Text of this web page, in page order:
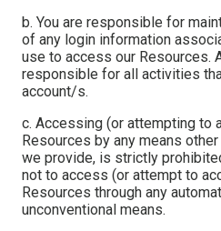
b. You are responsible for
of any login information
use to access our Resources.
responsible for all activities
account/s.
c. Accessing (or attempting to
Resources by any means
we provide, is strictly
not to access (or attempt to
Resources through any
unconventional means.